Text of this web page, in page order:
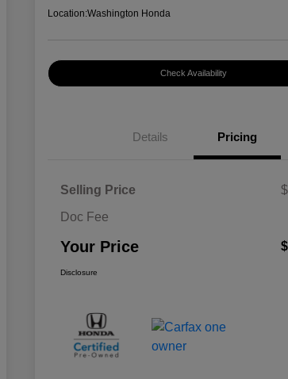
Location:Washington Honda
Check Availability
Details Pricing
Selling Price
Doc Fee
Your Price
Disclosure